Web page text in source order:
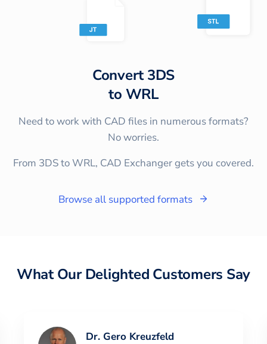
Convert3DS
to WRL
Need to work with CAD files in numerous formats?
No worries.
From 3DS to WRL, CAD Exchanger gets you covered.
Browse all supported formats
What Our Delighted Customers Say
Dr. Gero Kreuzfeld